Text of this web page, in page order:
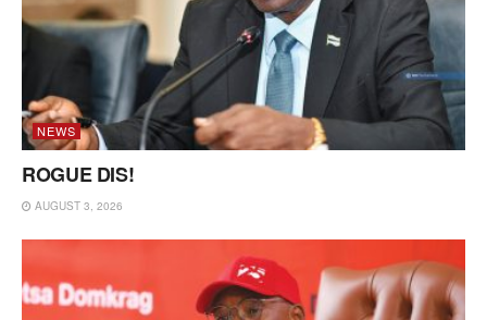
NEWS
ROGUE DIS!
AUGUST 3, 2026